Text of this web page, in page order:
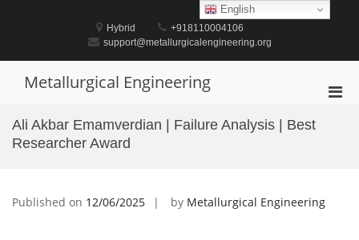
Hybrid
+918110004106
support@metallurgicalengineering.org
Metallurgical Engineering
Ali Akbar Emamverdian | Failure Analysis | Best
Researcher Award
Published on 12/06/2025 by Metallurgical Engineering
English